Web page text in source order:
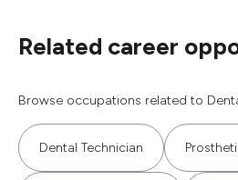
Related career
Browse occupations related to
Dental Technician